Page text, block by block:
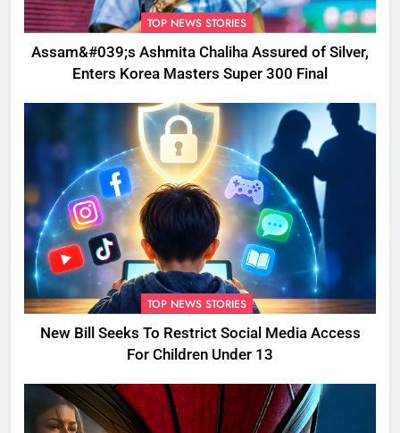
TOP NEWS STORIES
Assam&#039;s Ashmita Chaliha Assured of Silver,
Enters Korea Masters Super 300 Final
TOP NEWS STORIES
New Bill Seeks To Restrict Social Media Access
For Children Under 13